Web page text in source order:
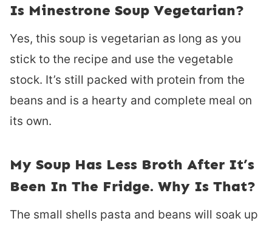
Is Minestrone Soup Vegetarian?
Yes, this soup is vegetarian as long as you
stick to the recipe and use the vegetable
stock. It’s still packed with protein from the
beans and is a hearty and complete meal on
its own.
My Soup Has Less Broth After It’s
Been In The Fridge. Why Is That?
The small shells pasta and beans will soak up